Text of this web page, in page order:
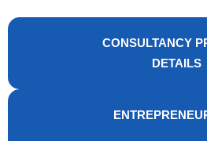
CONSULTANCY
DETAILS